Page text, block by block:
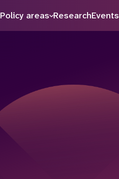
Policy areas ResearchEvents